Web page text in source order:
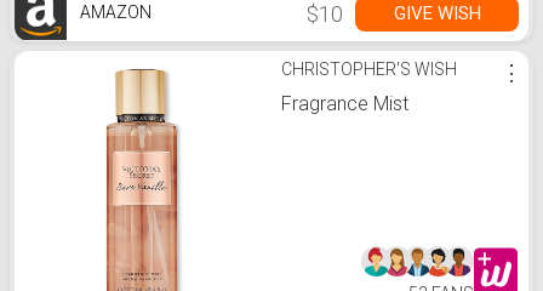
AMAZON $10 GIVE WISH
CHRISTOPHER'S WISH
Fragrance Mist
⋮